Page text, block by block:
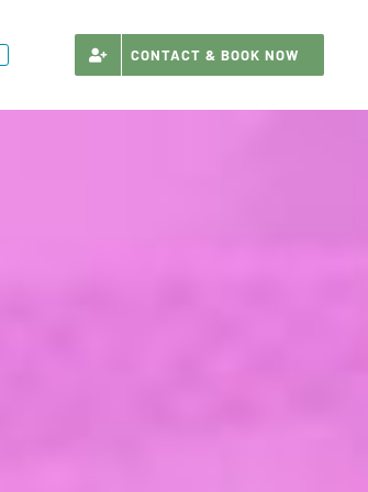
CONTACT & BOOK NOW